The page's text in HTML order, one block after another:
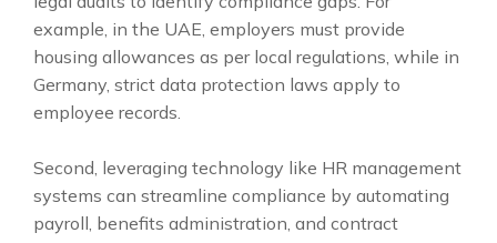
example, in the UAE, employers must provide
housing allowances as per local regulations, while in
Germany, strict data protection laws apply to
employee records.
Second, leveraging technology like HR management
systems can streamline compliance by automating
payroll, benefits administration, and contract